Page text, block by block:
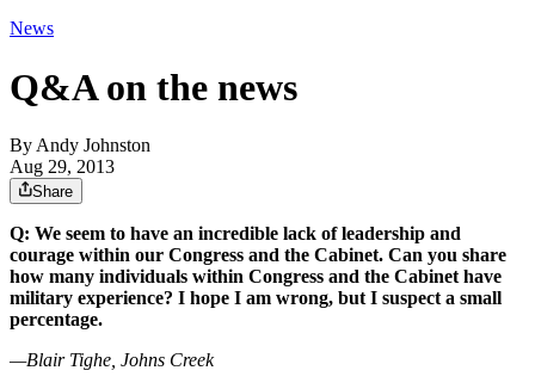
News
Q&A on the news
By Andy Johnston
Aug 29, 2013
Share
Q: We seem to have an incredible lack of leadership and
courage within our Congress and the Cabinet. Can you share
how many individuals within Congress and the Cabinet have
military experience? I hope I am wrong, but I suspect a small
percentage.
—Blair Tighe, Johns Creek